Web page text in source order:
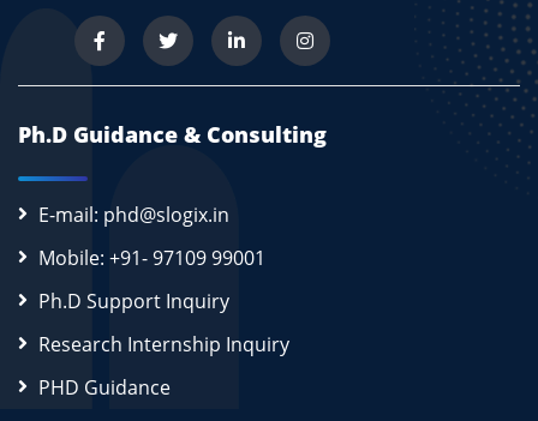
Ph.D Guidance & Consulting
E-mail: phd@slogix.in
Mobile: +91- 97109 99001
Ph.D Support Inquiry
Research Internship Inquiry
PHD Guidance